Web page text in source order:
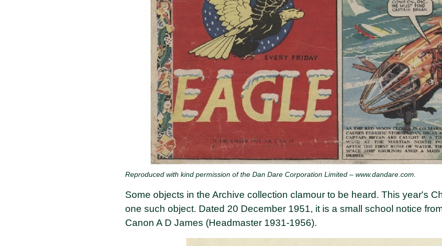
Reproduced with kind permission of the Dan Dare Corporation Limited – www.dandare.com.
Some objects in the Archive collection clamour to be heard. This year's
one such object. Dated 20 December 1951, it is a small school notice
Canon A D James (Headmaster 1931-1956).